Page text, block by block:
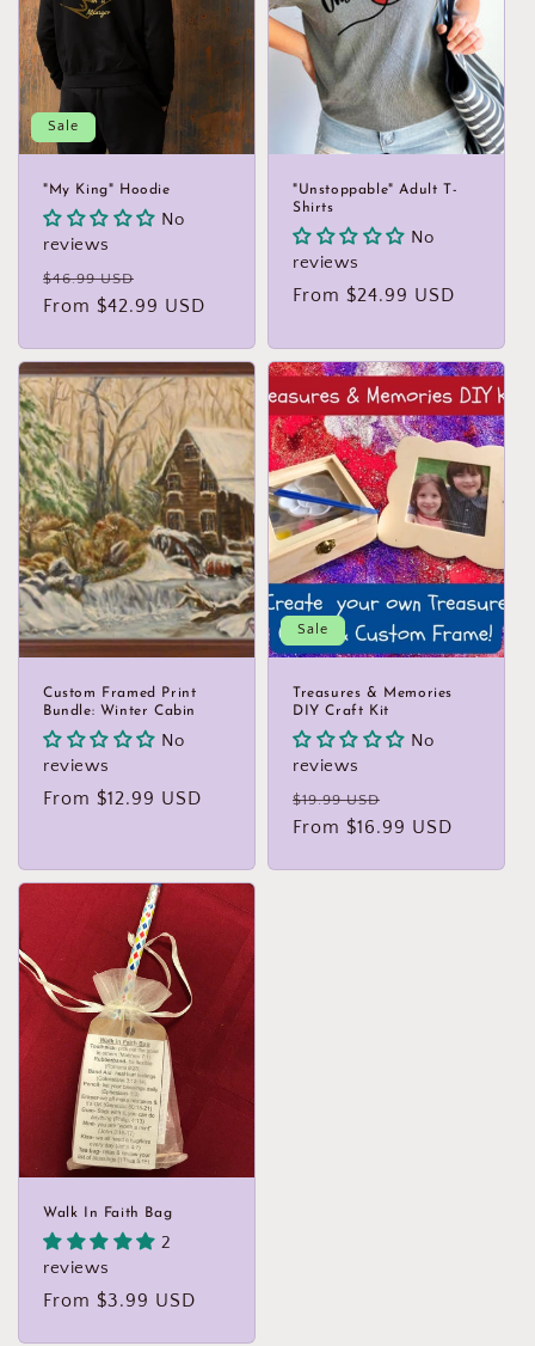
i
o
n
Sale
"My King" Hoodie
No
reviews
Regular
price
$46.99 USD
price
From $42.99 USD
"Unstoppable" Adult T-
Shirts
No
reviews
Regular
From $24.99 USD
Custom Framed Print
Bundle: Winter Cabin
No
reviews
Regular
From $12.99 USD
Sale
Treasures & Memories
DIY Craft Kit
No
reviews
Regular
price
$19.99 USD
price
From $16.99 USD
Walk In Faith Bag
2
reviews
Regular
From $3.99 USD